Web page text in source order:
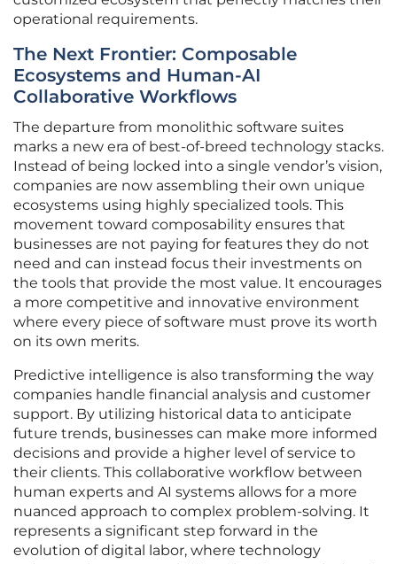
operational requirements.
The Next Frontier: Composable
Ecosystems and Human-AI
Collaborative Workflows
The departure from monolithic software suites
marks a new era of best-of-breed technology stacks.
Instead of being locked into a single vendor’s vision,
companies are now assembling their own unique
ecosystems using highly specialized tools. This
movement toward composability ensures that
businesses are not paying for features they do not
need and can instead focus their investments on
the tools that provide the most value. It encourages
a more competitive and innovative environment
where every piece of software must prove its worth
on its own merits.
Predictive intelligence is also transforming the way
companies handle financial analysis and customer
support. By utilizing historical data to anticipate
future trends, businesses can make more informed
decisions and provide a higher level of service to
their clients. This collaborative workflow between
human experts and AI systems allows for a more
nuanced approach to complex problem-solving. It
represents a significant step forward in the
evolution of digital labor, where technology